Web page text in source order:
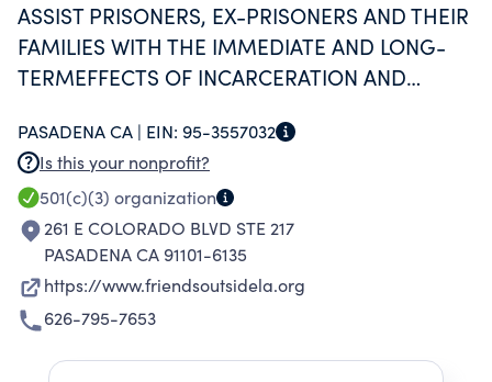
ASSIST PRISONERS, EX-PRISONERS AND THEIR
FAMILIES WITH THE IMMEDIATE AND LONG-
TERMEFFECTS OF INCARCERATION AND
ENTRY.
PASADENA CA | EIN: 95-3557032
Is this your nonprofit?
501(c)(3) organization
261 E COLORADO BLVD STE 217
PASADENA CA 91101-6135
https://www.friendsoutsidela.org
626-795-7653